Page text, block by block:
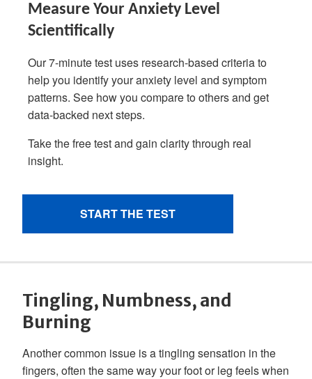
Tingling, Numbness, and
Burning
Another common issue is a tingling sensation in the
fingers, often the same way your foot or leg feels when